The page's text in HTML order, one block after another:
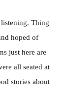
Thing
hoped of
just here are
all seated at
stories about